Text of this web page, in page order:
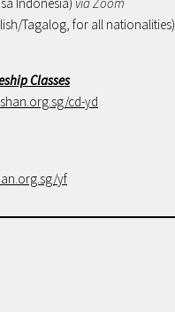
Tagalog, for all nationalities)
Classes
cd-yd
yf